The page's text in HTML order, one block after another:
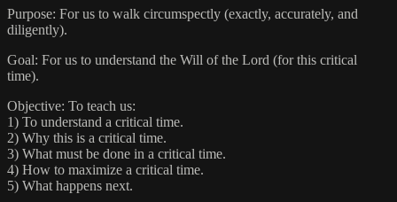
Purpose: For us to walk circumspectly (exactly, accurately, and
diligently).
Goal: For us to understand the Will of the Lord (for this critical
time).
Objective: To teach us:
1) To understand a critical time.
2) Why this is a critical time.
3) What must be done in a critical time.
4) How to maximize a critical time.
5) What happens next.